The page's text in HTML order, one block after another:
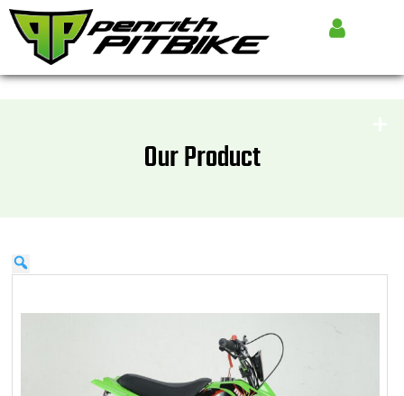
Our Product